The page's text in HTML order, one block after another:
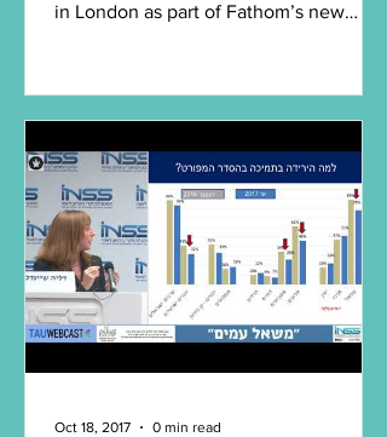
in London as part of Fathom’s new
Oct 18, 2017 0 min read